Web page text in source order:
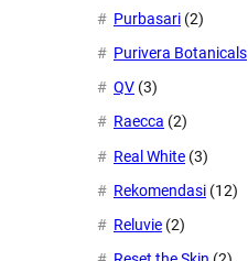
Purbasari (2)
Purivera Botanicals
QV (3)
Raecca (2)
Real White (3)
Rekomendasi (12)
Reluvie (2)